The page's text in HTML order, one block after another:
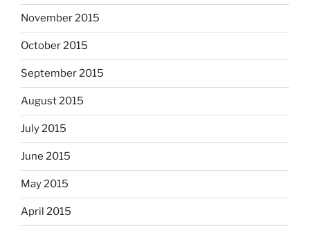
November 2015
October 2015
September 2015
August 2015
July 2015
June 2015
May 2015
April 2015